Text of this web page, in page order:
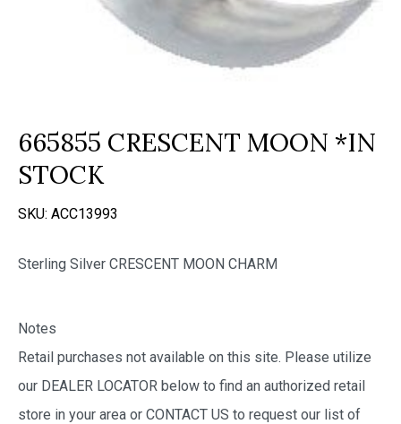
665855 CRESCENT MOON *IN
STOCK
SKU: ACC13993
Sterling Silver CRESCENT MOON CHARM
Notes
Retail purchases not available on this site. Please utilize
our DEALER LOCATOR below to find an authorized retail
store in your area or CONTACT US to request our list of